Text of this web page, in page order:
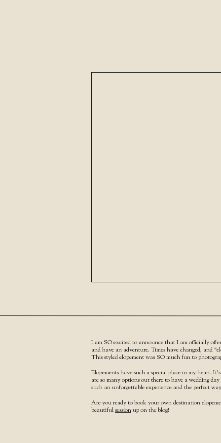
I am SO excited to announce that I am officially
and have an adventure. Times have changed, and
This styled elopement was SO much fun to
Elopements have such a special place in my heart.
are so many options out there to have a wedding
such an unforgettable experience and the perfect
Are you ready to book your own destination
beautifulsessionup on the blog!